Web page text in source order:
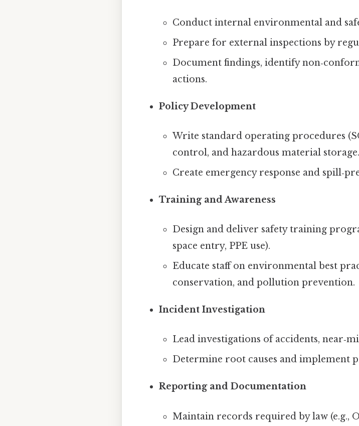
Conduct internal environmental and
Prepare for external inspections by
Document findings, identify
actions.
Policy Development
Write standard operating procedures
control, and hazardous material storage.
Create emergency response and
Training and Awareness
Design and deliver safety training
space entry, PPE use).
Educate staff on environmental best
conservation, and pollution prevention.
Incident Investigation
Lead investigations of accidents,
Determine root causes and implement
Reporting and Documentation
Maintain records required by law (e.g.,